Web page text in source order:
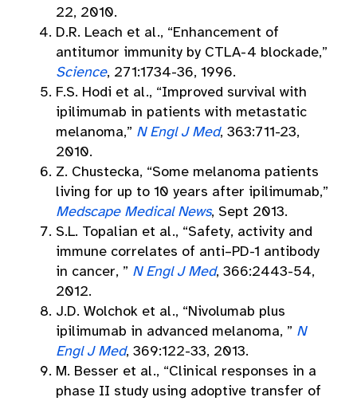
22, 2010.
D.R. Leach et al., “Enhancement of
antitumor immunity by CTLA-4 blockade,”
Science, 271:1734-36, 1996.
F.S. Hodi et al., “Improved survival with
ipilimumab in patients with metastatic
melanoma,” N Engl J Med, 363:711-23,
2010.
Z. Chustecka, “Some melanoma patients
living for up to 10 years after ipilimumab,”
Medscape Medical News, Sept 2013.
S.L. Topalian et al., “Safety, activity and
immune correlates of anti–PD-1 antibody
in cancer, ” N Engl J Med, 366:2443-54,
2012.
J.D. Wolchok et al., “Nivolumab plus
ipilimumab in advanced melanoma, ” N
Engl J Med, 369:122-33, 2013.
M. Besser et al., “Clinical responses in a
phase II study using adoptive transfer of